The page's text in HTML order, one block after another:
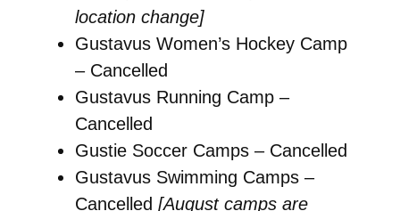
location change]
Gustavus Women’s Hockey Camp
– Cancelled
Gustavus Running Camp –
Cancelled
Gustie Soccer Camps – Cancelled
Gustavus Swimming Camps –
Cancelled [August camps are